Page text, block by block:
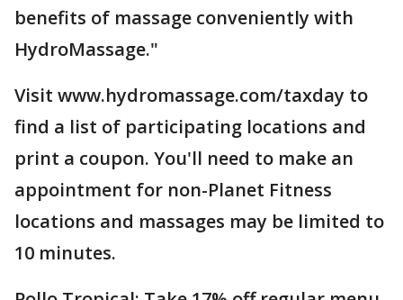
benefits of massage conveniently with
HydroMassage."
Visit www.hydromassage.com/taxday to
find a list of participating locations and
print a coupon. You'll need to make an
appointment for non-Planet Fitness
locations and massages may be limited to
10 minutes.